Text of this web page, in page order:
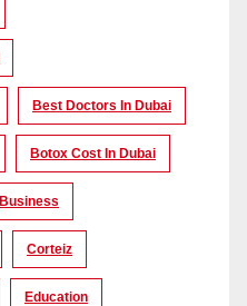
Best Doctors In Dubai
Botox Cost In Dubai
Business
Corteiz
Education